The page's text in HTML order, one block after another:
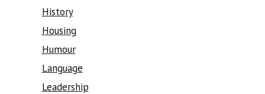
History
Housing
Humour
Language
Leadership